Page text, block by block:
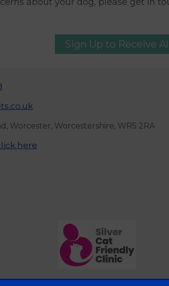
Sign Up to Receive
Worcester, Worcestershire, WR5 2RA
here